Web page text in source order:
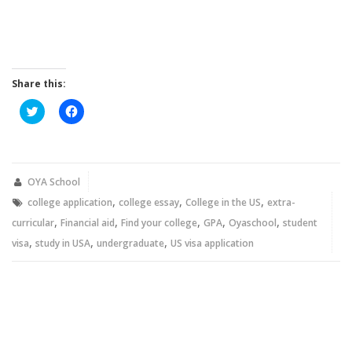
Share this:
Click
to
new
Click
to
new
OYA School
college application, college essay, College in the US, extra-
curricular, Financial aid, Find your college, GPA, Oyaschool, student
visa, study in USA, undergraduate, US visa application